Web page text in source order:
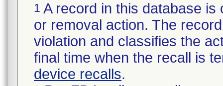
1 A record in this database
or removal action. The
violation and classifies the
final time when the recall is
device recalls.